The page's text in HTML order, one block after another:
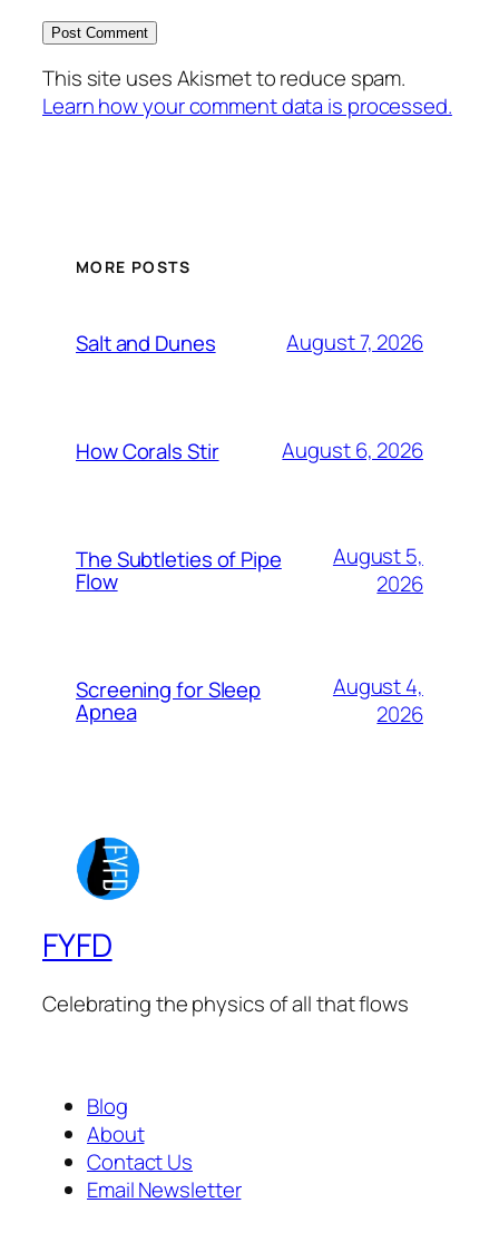
This site uses Akismet to reduce spam.
Learn how your comment data is processed.
MORE POSTS
Salt and Dunes August 7, 2026
How Corals Stir August 6, 2026
The Subtleties of Pipe
Flow
August 5,
2026
Screening for Sleep
Apnea
August 4,
2026
FYFD
Celebrating the physics of all that flows
Blog
About
Contact Us
Email Newsletter